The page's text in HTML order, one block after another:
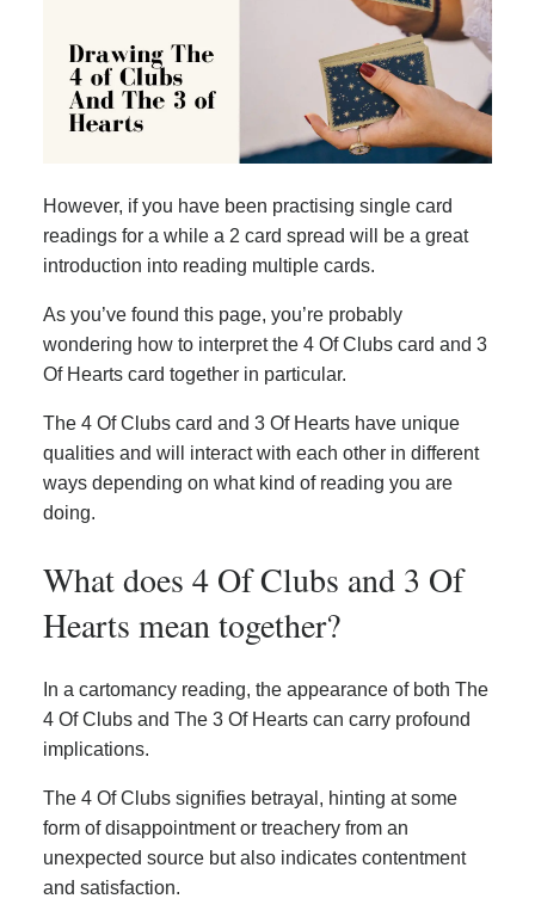
However, if you have been practising single card
readings for a while a 2 card spread will be a great
introduction into reading multiple cards.
As you’ve found this page, you’re probably
wondering how to interpret the 4 Of Clubs card and 3
Of Hearts card together in particular.
The 4 Of Clubs card and 3 Of Hearts have unique
qualities and will interact with each other in different
ways depending on what kind of reading you are
doing.
What does 4 Of Clubs and 3 Of
Hearts mean together?
In a cartomancy reading, the appearance of both The
4 Of Clubs and The 3 Of Hearts can carry profound
implications.
The 4 Of Clubs signifies betrayal, hinting at some
form of disappointment or treachery from an
unexpected source but also indicates contentment
and satisfaction.